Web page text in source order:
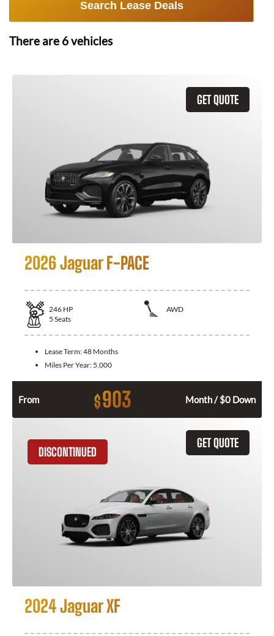
Search Lease Deals
There are 6vehicles
GET QUOTE
2026 Jaguar F-PACE
246 HP
AWD
5 Seats
Lease Term:48 Months
Miles Per Year: 5,000
From $903 Month / $0 Down
GET QUOTE
DISCONTINUED
2024 Jaguar XF